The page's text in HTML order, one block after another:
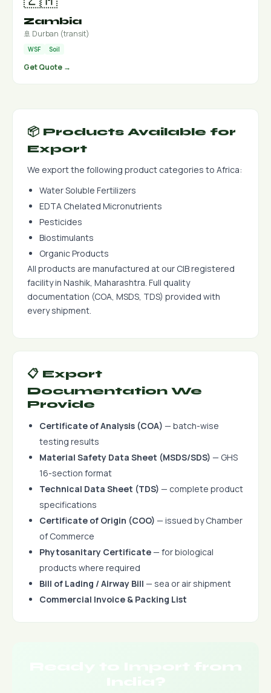
Zambia
🚢 Durban (transit)
WSF Soil
Get Quote →
📦 Products Available for
Export
We export the following product categories to Africa:
Water Soluble Fertilizers
EDTA Chelated Micronutrients
Pesticides
Biostimulants
Organic Products
All products are manufactured at our CIB registered
facility in Nashik, Maharashtra. Full quality
documentation (COA, MSDS, TDS) provided with
every shipment.
📋 Export
Documentation We
Provide
Certificate of Analysis (COA) — batch-wise
testing results
Material Safety Data Sheet (MSDS/SDS) — GHS
16-section format
Technical Data Sheet (TDS) — complete product
specifications
Certificate of Origin (COO) — issued by Chamber
of Commerce
Phytosanitary Certificate— for biological
products where required
Bill of Lading / Airway Bill — sea or air shipment
Commercial Invoice & Packing List